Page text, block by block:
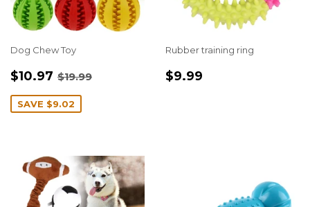
Dog Chew Toy
SALE
PRICE
$10.97 $10.97
REGULAR PRICE
$19.99
SAVE $9.02
Rubber training ring
REGULAR
$9.99